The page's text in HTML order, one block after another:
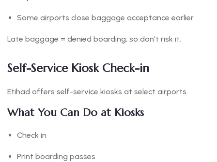
Some airports close baggage acceptance earlier
Late baggage = denied boarding, so don’t risk it.
Self-Service Kiosk Check-in
Etihad offers self-service kiosks at select airports.
What You Can Do at Kiosks
Check in
Print boarding passes